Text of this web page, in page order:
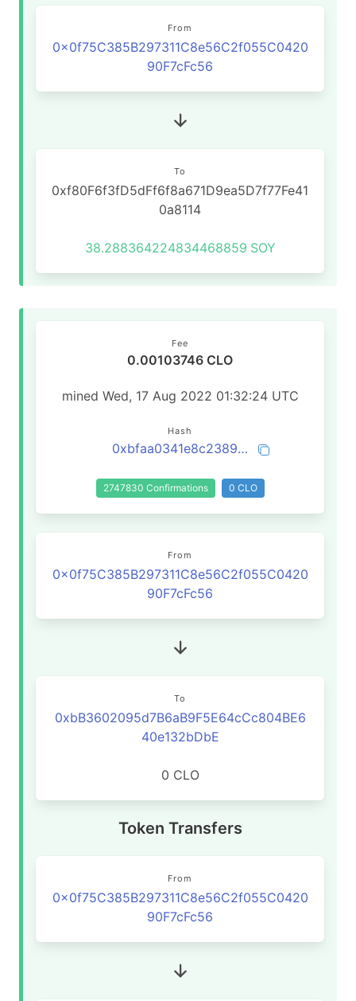
From
0x0f75C385B297311C8e56C2f055C0420
90F7cFc56
To
0xf80F6f3fD5dFf6f8a671D9ea5D7f77Fe41
0a8114
38.288364224834468859 SOY
Fee
0.00103746 CLO
mined Wed, 17 Aug 2022 01:32:24 UTC
Hash
0xbfaa0341e8c238967e36bc1531f64a230337853e2072423e3ef7dc58d8c116fc
2747830 Confirmations 0 CLO
From
0x0f75C385B297311C8e56C2f055C0420
90F7cFc56
To
0xbB3602095d7B6aB9F5E64cCc804BE6
40e132bDbE
0 CLO
Token Transfers
From
0x0f75C385B297311C8e56C2f055C0420
90F7cFc56